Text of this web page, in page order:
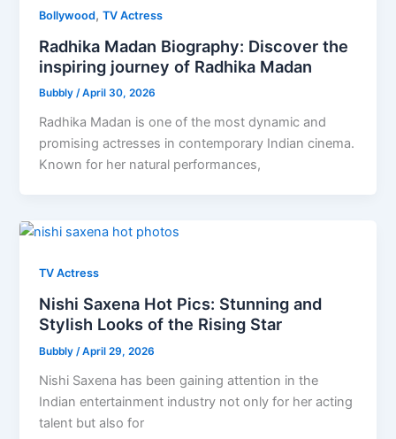
Bollywood,TV Actress
Radhika Madan Biography: Discover the
inspiring journey of Radhika Madan
Bubbly/April 30, 2026
Radhika Madan is one of the most dynamic and
promising actresses in contemporary Indian cinema.
Known for her natural performances,
TV Actress
Nishi Saxena Hot Pics: Stunning and
Stylish Looks of the Rising Star
Bubbly/April 29, 2026
Nishi Saxena has been gaining attention in the
Indian entertainment industry not only for her acting
talent but also for